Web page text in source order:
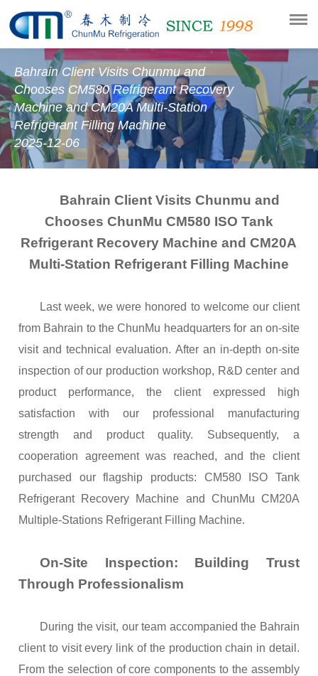
Bahrain Client Visits Chunmu and
Chooses CM580 Refrigerant Recovery
Machine and CM20A Multi-Station
Refrigerant Filling Machine
2025-12-06
Bahrain Client Visits Chunmu and
Chooses ChunMu CM580 ISO Tank
Refrigerant Recovery Machine and CM20A
Multi-Station Refrigerant Filling Machine
Last week, we were honored to welcome our client
from Bahrain to the ChunMu headquarters for an on-site
visit and technical evaluation. After an in-depth on-site
inspection of our production workshop, R&D center and
product performance, the client expressed high
satisfaction with our professional manufacturing
strength and product quality. Subsequently, a
cooperation agreement was reached, and the client
purchased our flagship products: CM580 ISO Tank
Refrigerant Recovery Machine and ChunMu CM20A
Multiple-Stations Refrigerant Filling Machine.
On-Site Inspection: Building Trust
Through Professionalism
During the visit, our team accompanied the Bahrain
client to visit every link of the production chain in detail.
From the selection of core components to the assembly